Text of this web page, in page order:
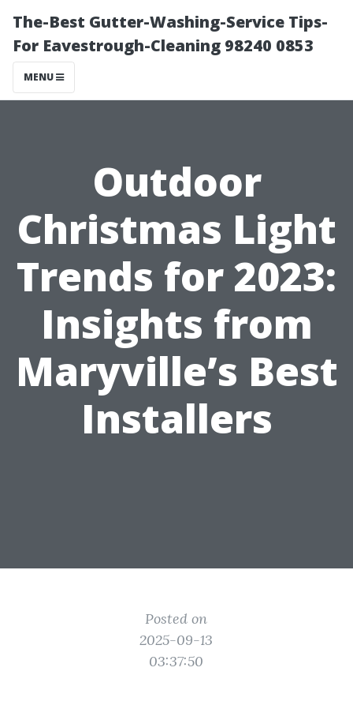
The-Best Gutter-Washing-Service Tips-
For Eavestrough-Cleaning 98240 0853
MENU
Outdoor
Christmas Light
Trends for 2023:
Insights from
Maryville’s Best
Installers
Posted on
2025-09-13
03:37:50